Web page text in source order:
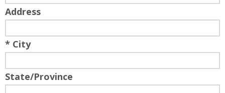
Address
* City
State/Province